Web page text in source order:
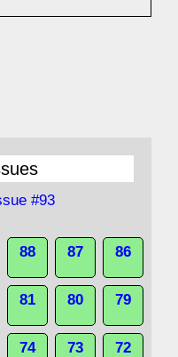
#93
88 87 86
81 80 79
74 73 72